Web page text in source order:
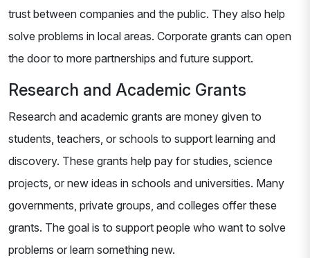
trust between companies and the public. They also help
solve problems in local areas. Corporate grants can open
the door to more partnerships and future support.
Research and Academic Grants
Research and academic grants are money given to
students, teachers, or schools to support learning and
discovery. These grants help pay for studies, science
projects, or new ideas in schools and universities. Many
governments, private groups, and colleges offer these
grants. The goal is to support people who want to solve
problems or learn something new.